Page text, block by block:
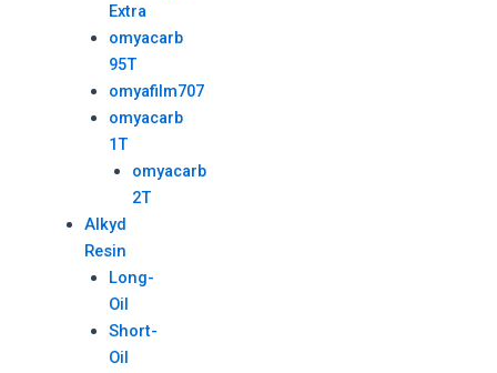
Extra
omyacarb
95T
omyafilm707
omyacarb
1T
omyacarb
2T
Alkyd
Resin
Long-
Oil
Short-
Oil